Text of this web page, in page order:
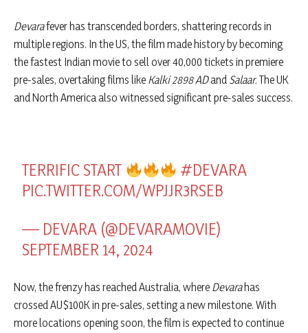
Devarafever has transcended borders, shattering records in
multiple regions. In the US, the film made history by becoming
the fastest Indian movie to sell over 40,000 tickets in premiere
pre-sales, overtaking films like Kalki 2898 ADand Salaar. The UK
and North America also witnessed significant pre-sales success.
TERRIFIC START
#DEVARA
PIC.TWITTER.COM/WPJJR3RSEB
— DEVARA (@DEVARAMOVIE)
SEPTEMBER 14, 2024
Now, the frenzy has reached Australia, where Devarahas
crossed AU$100K in pre-sales, setting a new milestone. With
more locations opening soon, the film is expected to continue